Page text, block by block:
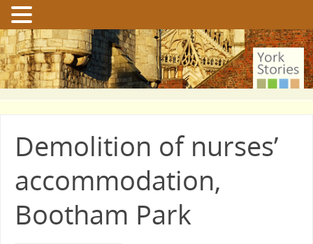
Demolition of nurses’
accommodation,
Bootham Park